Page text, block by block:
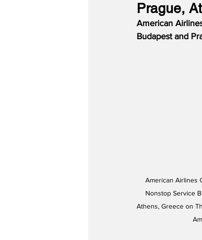
Prague,
American
Budapest and
American Airlines
Nonstop Service
Athens, Greece on